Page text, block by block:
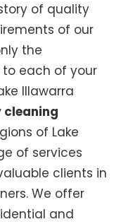
of quality
of our
the
each of your
Illawarra
of Lake
of services
clients in
We offer
and